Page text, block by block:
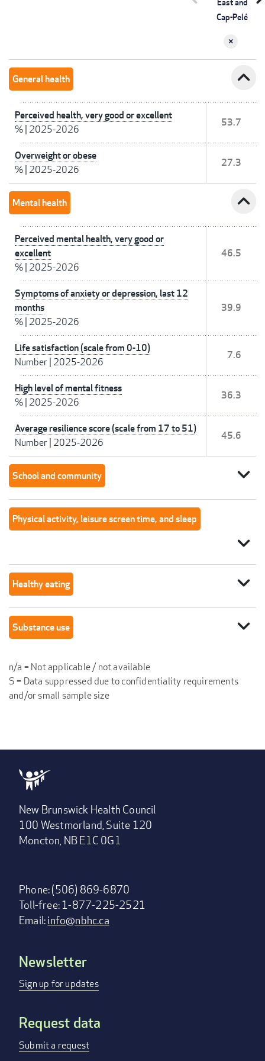
Cap-Pelé
General health expand_less
Perceived health, very good or excellent
% 2025-2026
53.7
Overweight or obese
% 2025-2026
27.3
Mental health expand_less
Perceived mental health, very good or
excellent
% 2025-2026
46.5
Symptoms of anxiety or depression, last 12
months
% 2025-2026
39.9
Life satisfaction (scale from 0-10)
Number 2025-2026
7.6
High level of mental fitness
% 2025-2026
36.3
Average resilience score (scale from 17 to 51)
Number 2025-2026
45.6
School and community expand_more
Physical activity, leisure screen time, and sleep
expand_more
Healthy eating expand_more
Substance use expand_more
n/a = Not applicable / not available
S = Data suppressed due to confidentiality requirements
and/or small sample size
New Brunswick Health Council
100 Westmorland, Suite 120
Moncton, NB E1C 0G1
Phone: (506) 869-6870
Toll-free: 1-877-225-2521
Email:info@nbhc.ca
Footer
menu
Newsletter
Sign up for updates
Request data
Submit a request